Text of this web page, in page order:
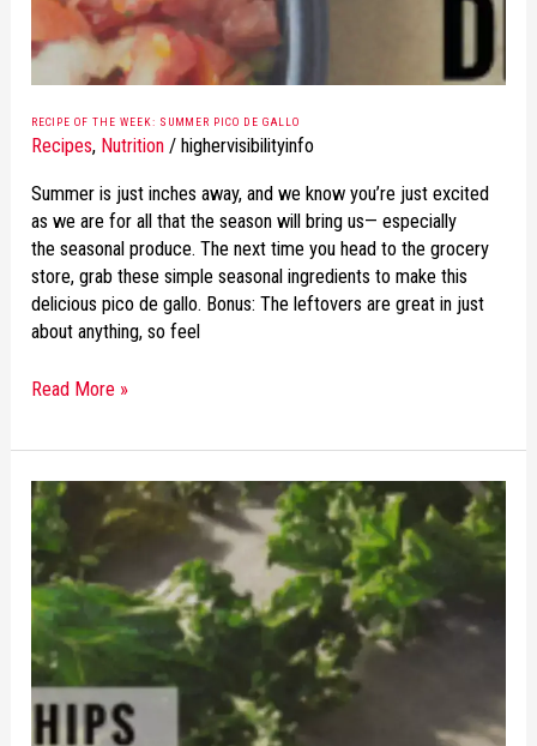
RECIPE OF THE WEEK: SUMMER PICO DE GALLO
Recipes, Nutrition/ highervisibilityinfo
Summer is just inches away, and we know you’re just excited
as we are for all that the season will bring us— especially
the seasonal produce. The next time you head to the grocery
store, grab these simple seasonal ingredients to make this
delicious pico de gallo. Bonus: The leftovers are great in just
about anything, so feel
Read More »
RECIPE
OF
THE
WEEK:
CRISPY
BAKED
KALE
CHIPS